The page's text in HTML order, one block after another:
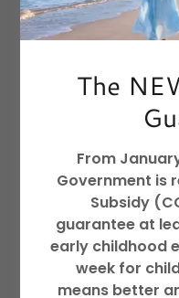
SATURDAY 28TH
The
From
Government is
Subsidy
guarantee at
early childhood
week for
means better